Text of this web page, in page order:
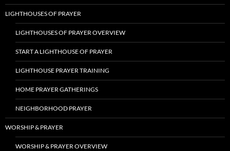
LIGHTHOUSES OF PRAYER
LIGHTHOUSES OF PRAYER OVERVIEW
START A LIGHTHOUSE OF PRAYER
LIGHTHOUSE PRAYER TRAINING
HOME PRAYER GATHERINGS
NEIGHBORHOOD PRAYER
WORSHIP & PRAYER
WORSHIP & PRAYER OVERVIEW